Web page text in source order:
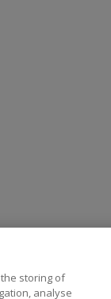
the storing of
analyse